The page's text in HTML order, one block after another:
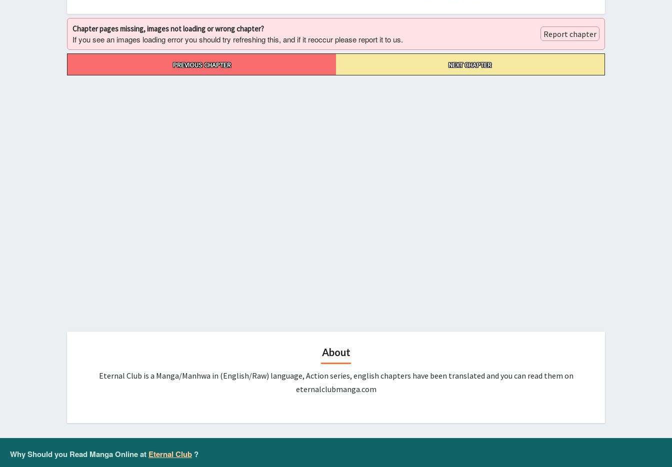
Chapter pages missing, images not loading or wrong chapter?
If you see an images loading error you should try refreshing this, and if it reoccur please report it to us. Report chapter
PREVIOUS CHAPTER NEXT CHAPTER
About
Eternal Club is a Manga/Manhwa in (English/Raw) language, Action series, english chapters have been translated and you can read them on
eternalclubmanga.com
Why Should you Read Manga Online at Eternal Club ?